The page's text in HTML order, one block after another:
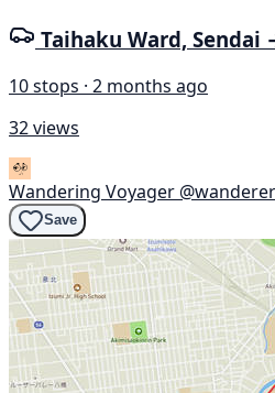
Taihaku Ward, Sendai
10 stops · 2 months ago
32 views
Wandering Voyager
Save